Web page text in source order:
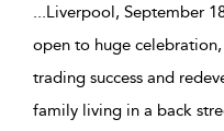
...Liverpool, September
open to huge
trading success and
family living in a back